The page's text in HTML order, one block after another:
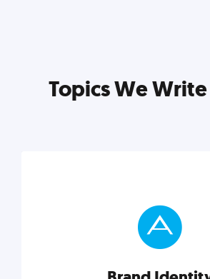
Topics We